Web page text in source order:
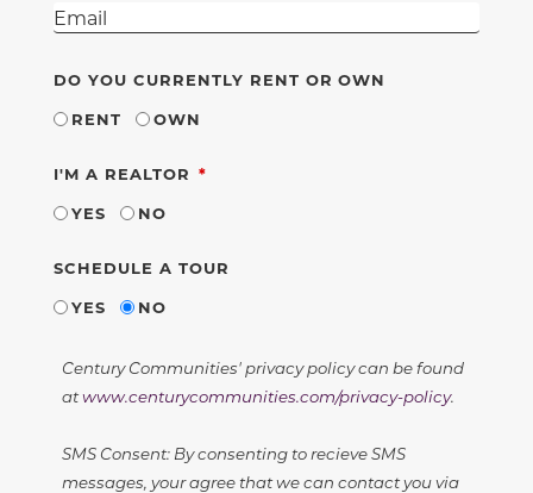
DO YOU CURRENTLY RENT OR OWN
RENT
OWN
I'M A REALTOR REQUIRED
YES
NO
SCHEDULE A TOUR
YES
NO
Century Communities' privacy policy can be found
atwww.centurycommunities.com/privacy-policy.
SMS Consent: By consenting to recieve SMS
messages, your agree that we can contact you via